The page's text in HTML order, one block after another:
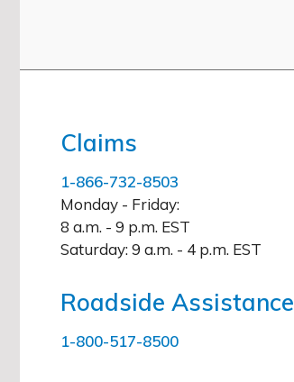
Claims
1-866-732-8503
Monday - Friday:
8 a.m. - 9 p.m. EST
Saturday:9 a.m. - 4 p.m. EST
Roadside Assistance
1-800-517-8500